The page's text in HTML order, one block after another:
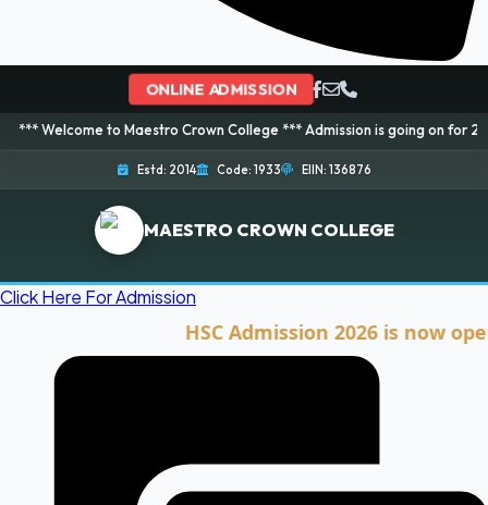
ONLINE ADMISSION
to Maestro Crown College *** Admission is going on for 2026
Estd: 2014 Code: 1933 EIIN: 136876
MAESTRO CROWN COLLEGE
Click Here For Admission
HSC Admission 2026 is now open.